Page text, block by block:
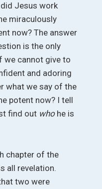
Jesus work
miraculously
now? The answer
is the only
we cannot give to
and adoring
what we say of the
potent now? I tell
find out who he is
chapter of the
all revelation.
two were